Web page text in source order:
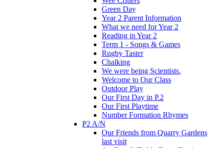
Green Day
Year 2 Parent Information
What we need for Year 2
Reading in Year 2
Term 1 - Songs & Games
Rugby Taster
Chalking
We were being Scientists.
Welcome to Our Class
Outdoor Play
Our First Day in P.2
Our First Playtime
Number Formation Rhymes
P2 A/N
Our Friends from Quarry Gardens
last visit